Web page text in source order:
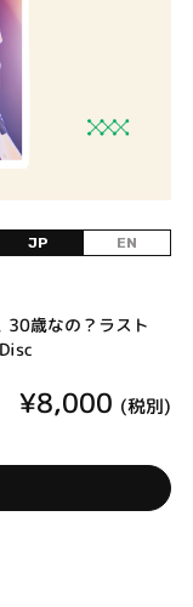
JP EN
30歳なの？ラスト
¥8,000 (税別)